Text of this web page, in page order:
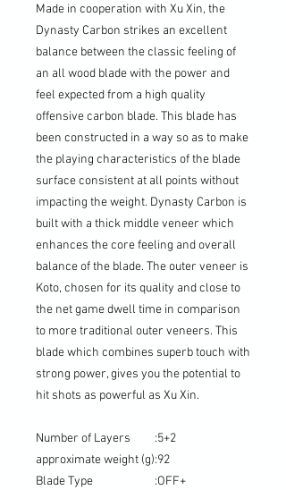
Made in cooperation with Xu Xin, the
Dynasty Carbon strikes an excellent
balance between the classic feeling of
an all wood blade with the power and
feel expected from a high quality
offensive carbon blade. This blade has
been constructed in a way so as to make
the playing characteristics of the blade
surface consistent at all points without
impacting the weight. Dynasty Carbon is
built with a thick middle veneer which
enhances the core feeling and overall
balance of the blade. The outer veneer is
Koto, chosen for its quality and close to
the net game dwell time in comparison
to more traditional outer veneers. This
blade which combines superb touch with
strong power, gives you the potential to
hit shots as powerful as Xu Xin.
Number of Layers :5+2
approximate weight (g):92
Blade Type
:OFF+